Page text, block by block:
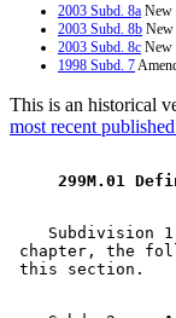
2003 Subd. 8a New
2003 Subd. 8b New
2003 Subd. 8c New
1998 Subd. 7
This is an historical
most recent
299M.01
Subdivision
chapter, the